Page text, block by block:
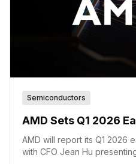
Semiconductors
AMD Sets Q1 2026
AMD will report its Q1 2026
with CFO Jean Hu